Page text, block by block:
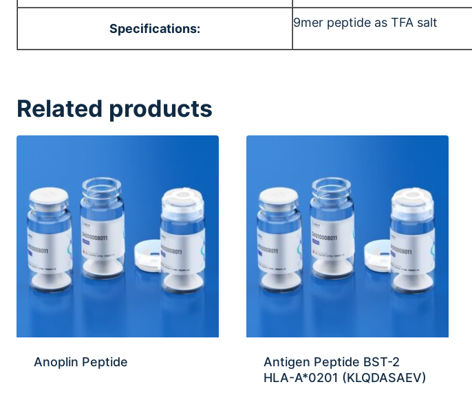
Specifications: 9mer peptide as TFA salt
Related products
Anoplin Peptide
Antigen Peptide BST-2
HLA-A*0201 (KLQDASAEV)